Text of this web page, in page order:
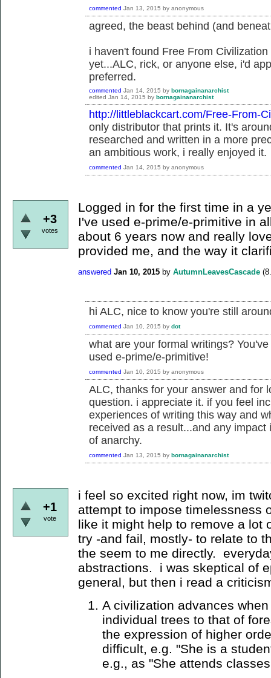
commented Jan 13, 2015 by anonymous
agreed, the beast behind (and
i haven't found Free From
yet...ALC, rick, or anyone else, i'd
preferred.
commented Jan 14, 2015 by bornagainanarchist
edited Jan 14, 2015 by bornagainanarchist
http://littleblackcart.com/Free-From-
only distributor that prints it. It's
researched and written in a more
an ambitious work, i really enjoyed it.
commented Jan 14, 2015 by anonymous
+3
votes
Logged in for the first time in a
I've used e-prime/e-primitive in
about 6 years now and really
provided me, and the way it
answered Jan 10, 2015 by AutumnLeavesCascade (
hi ALC, nice to know you're still
commented Jan 10, 2015 by dot
what are your formal writings?
used e-prime/e-primitive!
commented Jan 10, 2015 by anonymous
ALC, thanks for your answer and for
question. i appreciate it. if you feel
experiences of writing this way and
received as a result...and any
of anarchy.
commented Jan 13, 2015 by bornagainanarchist
+1
vote
i feel so excited right now, im
attempt to impose timelessness
like it might help to remove a
try -and fail, mostly- to relate to
the seem to me directly.
abstractions. i was skeptical of
general, but then i read a
A civilization advances
individual trees to that of
the expression of higher
difficult, e.g. "She is a
e.g., as "She attends